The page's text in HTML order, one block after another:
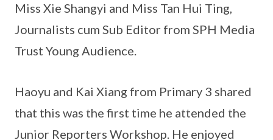
Miss Xie Shangyi and Miss Tan Hui Ting,
Journalists cum Sub Editor from SPH Media
Trust Young Audience.
Haoyu and Kai Xiang from Primary 3 shared
that this was the first time he attended the
Junior Reporters Workshop. He enjoyed